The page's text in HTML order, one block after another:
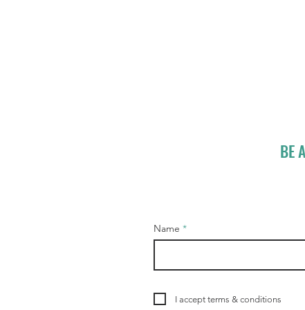
BE
Name
I accept terms & conditions